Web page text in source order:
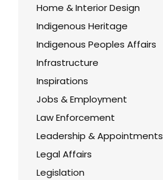
Home & Interior Design
Indigenous Heritage
Indigenous Peoples Affairs
Infrastructure
Inspirations
Jobs & Employment
Law Enforcement
Leadership & Appointments
Legal Affairs
Legislation